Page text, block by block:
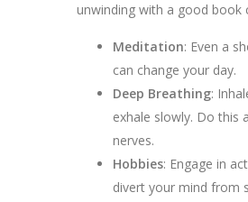
unwinding with a good book
Meditation: Even a
can change your day.
Deep Breathing:
exhale slowly. Do this
nerves.
Hobbies: Engage in
divert your mind from